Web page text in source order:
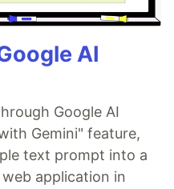
AI
Google AI
Gemini" feature,
text prompt into a
application in